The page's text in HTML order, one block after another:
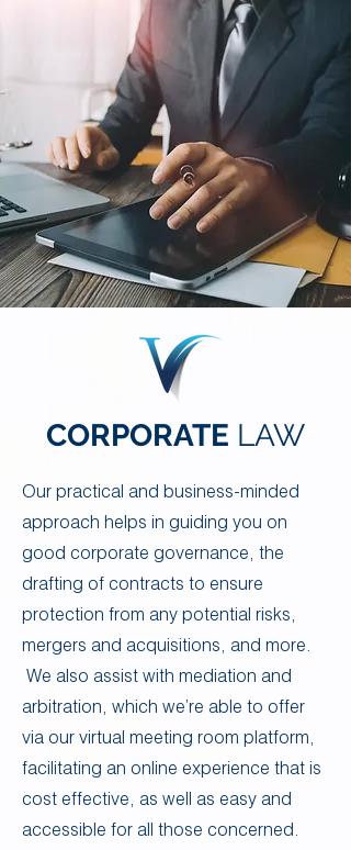
CORPORATE LAW
Our practical and business-minded
approach helps in guiding you on
good corporate governance, the
drafting of contracts to ensure
protection from any potential risks,
mergers and acquisitions, and more.
We also assist with mediation and
arbitration, which we’re able to offer
via our virtual meeting room platform,
facilitating an online experience that is
cost effective, as well as easy and
accessible for all those concerned.